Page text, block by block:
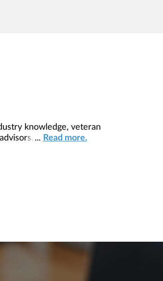
knowledge, veteran
this team and
... Read more.